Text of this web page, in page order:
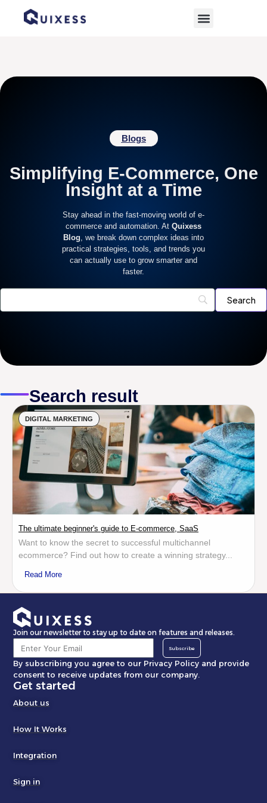
Home» Digital Growth
Blogs
Simplifying E-Commerce, One
Insight at a Time
Stay ahead in the fast-moving world of e-
commerce and automation. At Quixess
Blog , we break down complex ideas into
practical strategies, tools, and trends you
can actually use to grow smarter and
faster.
Search result
DIGITAL MARKETING
The ultimate beginner's guide to E-commerce, SaaS
Want to know the secret to successful multichannel
ecommerce? Find out how to create a winning strategy...
Read More
Join our newsletter to stay up to date on features and releases.
Subscribe
By subscribing you agree to our Privacy Policy and provide
consent to receive updates from our company.
Get started
About us
How It Works
Integration
Sign in